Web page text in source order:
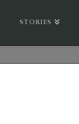
STORIES